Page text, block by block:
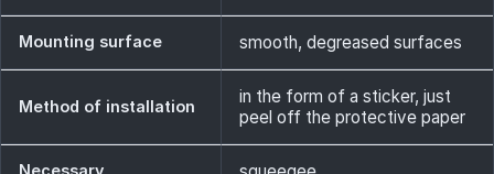
Mounting surface smooth, degreased surfaces
Method of installation
in the form of a sticker, just
peel off the protective paper
Necessary